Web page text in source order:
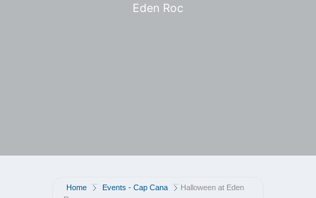
Eden Roc
Home Events - Cap Cana
Halloween at Eden